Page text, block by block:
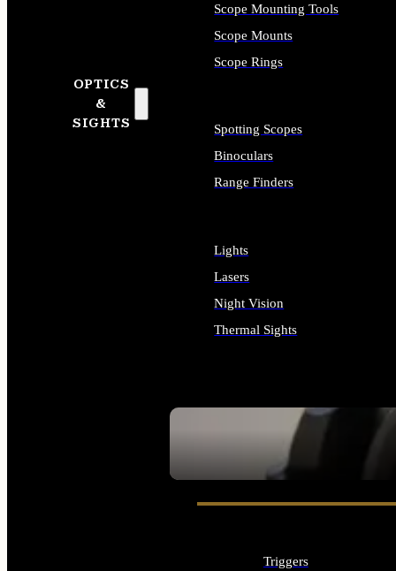
OPTICS
&
SIGHTS
SEE ALL OPTICS & SIGHTS
Scope Mounting Tools
Scope Mounts
Scope Rings
Spotting Scopes
Binoculars
Range Finders
Lights
Lasers
Night Vision
Thermal Sights
Triggers